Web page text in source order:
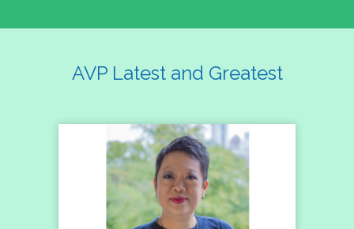
AVP Latest and Greatest